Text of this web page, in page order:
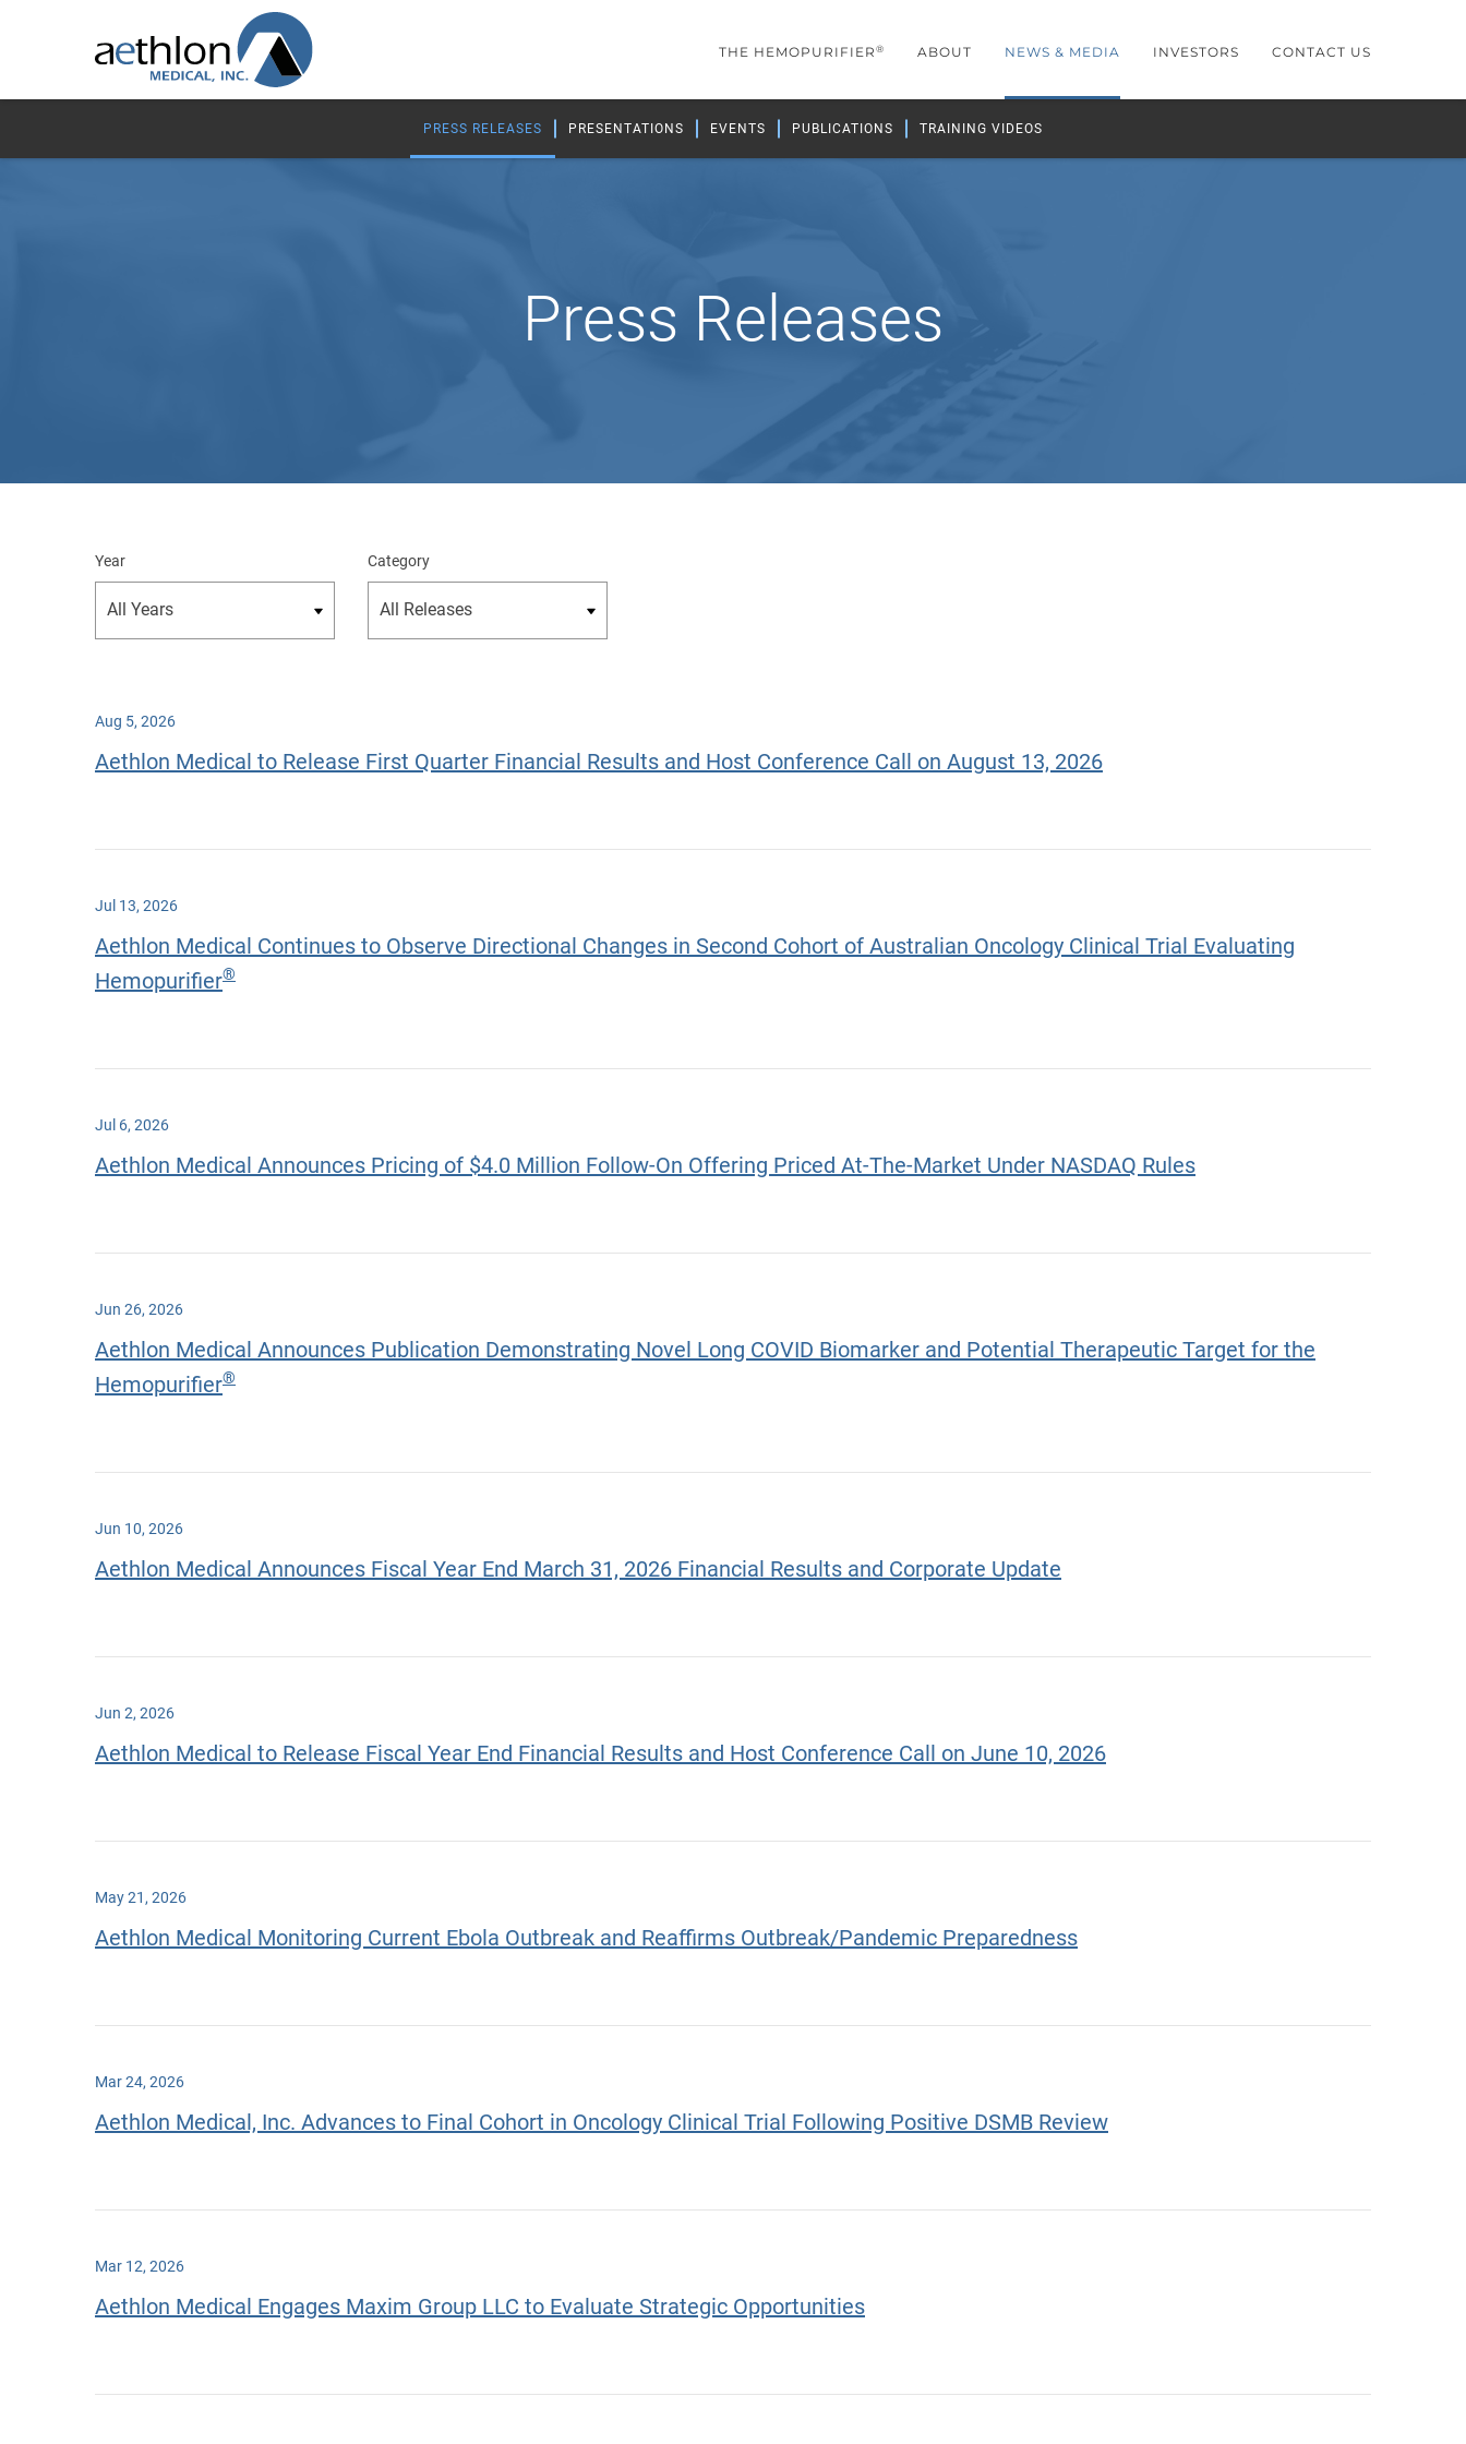
THE HEMOPURIFIER® ABOUT NEWS & MEDIA INVESTORS CONTACT US
PRESS RELEASES PRESENTATIONS EVENTS PUBLICATIONS TRAINING VIDEOS
Press Releases
Year Category
Aug 5, 2026
Aethlon Medical to Release First Quarter Financial Results and Host Conference Call on August 13, 2026
Jul 13, 2026
Aethlon Medical Continues to Observe Directional Changes in Second Cohort of Australian Oncology Clinical Trial Evaluating
Hemopurifier®
Jul 6, 2026
Aethlon Medical Announces Pricing of $4.0 Million Follow-On Offering Priced At-The-Market Under NASDAQ Rules
Jun 26, 2026
Aethlon Medical Announces Publication Demonstrating Novel Long COVID Biomarker and Potential Therapeutic Target for the
Hemopurifier®
Jun 10, 2026
Aethlon Medical Announces Fiscal Year End March 31, 2026 Financial Results and Corporate Update
Jun 2, 2026
Aethlon Medical to Release Fiscal Year End Financial Results and Host Conference Call on June 10, 2026
May 21, 2026
Aethlon Medical Monitoring Current Ebola Outbreak and Reaffirms Outbreak/Pandemic Preparedness
Mar 24, 2026
Aethlon Medical, Inc. Advances to Final Cohort in Oncology Clinical Trial Following Positive DSMB Review
Mar 12, 2026
Aethlon Medical Engages Maxim Group LLC to Evaluate Strategic Opportunities